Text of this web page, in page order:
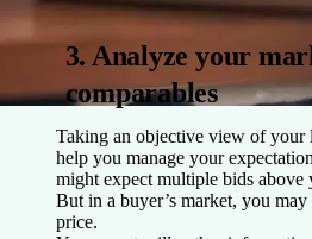
3. Analyze your
comparables
Taking an objective view of your
help you manage your
might expect multiple bids
But in a buyer’s market, you
price.